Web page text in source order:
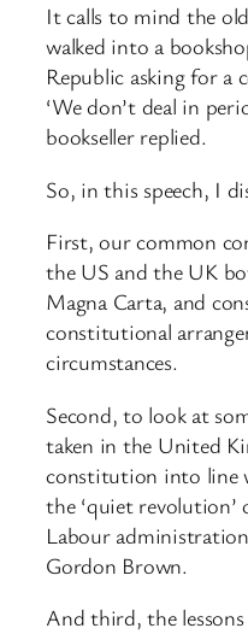
It calls to mind the
walked into a
Republic asking for
‘We don’t deal in
bookseller replied.
So, in this speech, I
First, our common
the US and the UK
Magna Carta, and
constitutional
circumstances.
Second, to look at
taken in the United
constitution into line
the ‘quiet revolution’
Labour
Gordon Brown.
And third, the